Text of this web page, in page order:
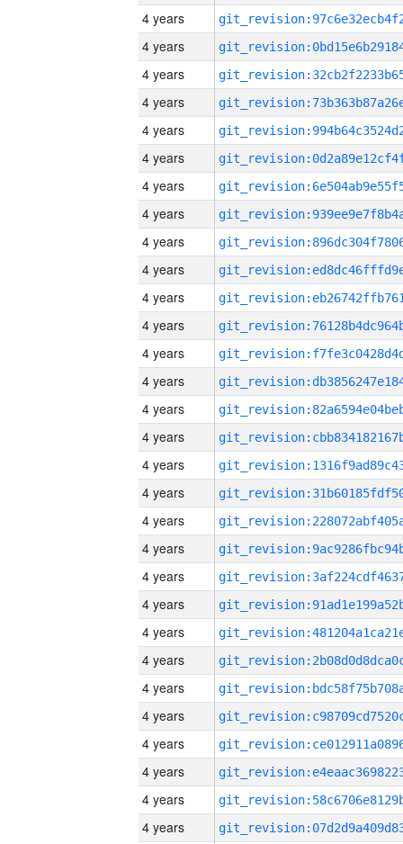
4 years
4 years
4 years
4 years
4 years
4 years
4 years
4 years
4 years
4 years
4 years
4 years
4 years
4 years
4 years
4 years
4 years
4 years
4 years
4 years
4 years
4 years
4 years
4 years
4 years
4 years
4 years
4 years
4 years
4 years